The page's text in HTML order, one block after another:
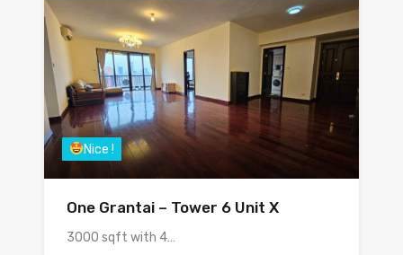
Nice !
One Grantai – Tower 6 Unit X
3000 sqft with 4…